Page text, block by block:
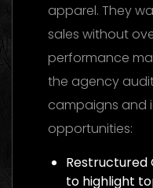
apparel. They
sales without
performance
the agency
campaigns and
opportunities:
Restructured
to highlight